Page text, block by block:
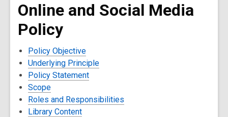
of
Online and Social Media
Policy
Policy Objective
Underlying Principle
Policy Statement
Scope
Roles and Responsibilities
Library Content